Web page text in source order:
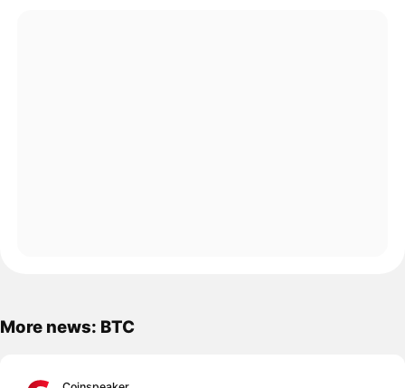
More news: BTC